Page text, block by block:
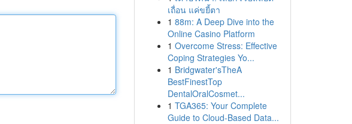
เถื่อน แค่ขยี้ตา
1 88m: A Deep Dive into the
Online Casino Platform
1 Overcome Stress: Effective
Coping Strategies Yo...
1 Bridgwater'sTheA
BestFinestTop
DentalOralCosmet...
1 TGA365: Your Complete
Guide to Cloud-Based Data...